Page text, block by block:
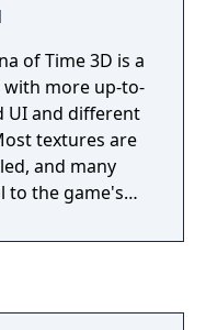
of Time 3D is a
with more up-to-
UI and different
textures are
and many
to the game's
to 30 FPS